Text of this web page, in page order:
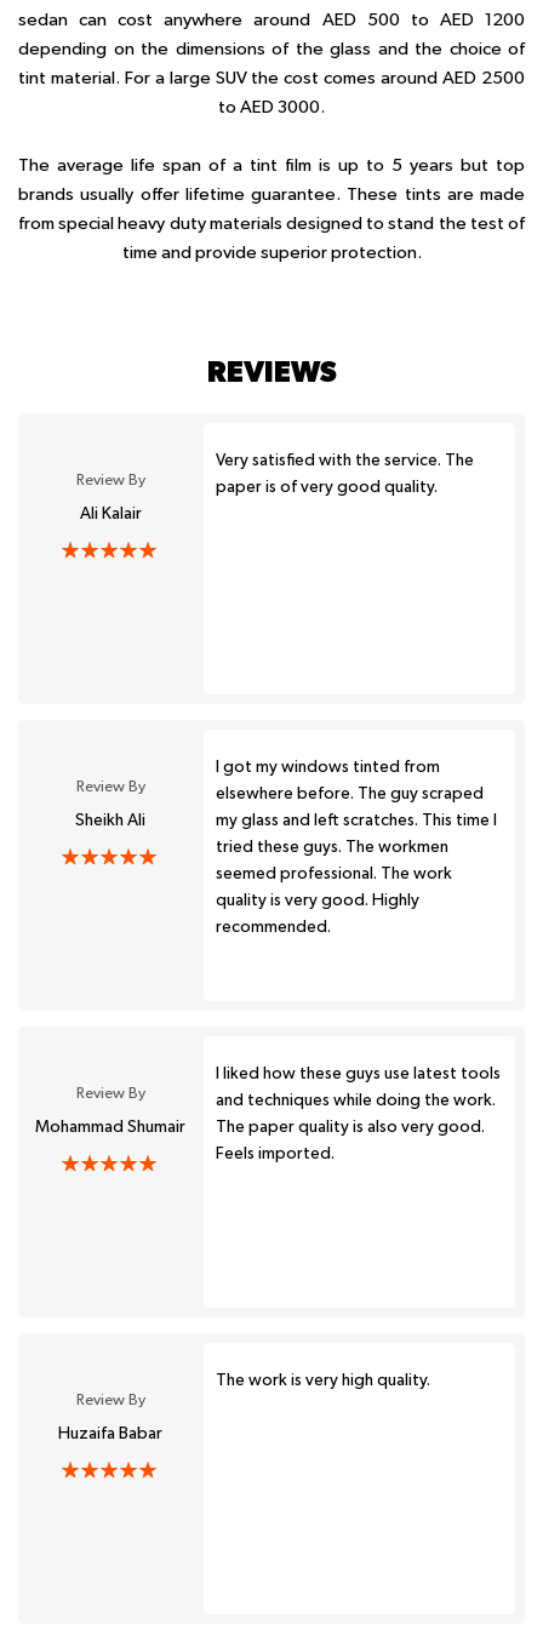
sedan can cost anywhere around AED 500 to AED 1200
depending on the dimensions of the glass and the choice of
tint material. For a large SUV the cost comes around AED 2500
to AED 3000.
The average life span of a tint film is up to 5 years but top
brands usually offer lifetime guarantee. These tints are made
from special heavy duty materials designed to stand the test of
time and provide superior protection.
REVIEWS
Review By
Ali Kalair
Very satisfied with the service. The
paper is of very good quality.
Review By
Sheikh Ali
I got my windows tinted from
elsewhere before. The guy scraped
my glass and left scratches. This time I
tried these guys. The workmen
seemed professional. The work
quality is very good. Highly
recommended.
Review By
Mohammad Shumair
I liked how these guys use latest tools
and techniques while doing the work.
The paper quality is also very good.
Feels imported.
Review By
Huzaifa Babar
The work is very high quality.